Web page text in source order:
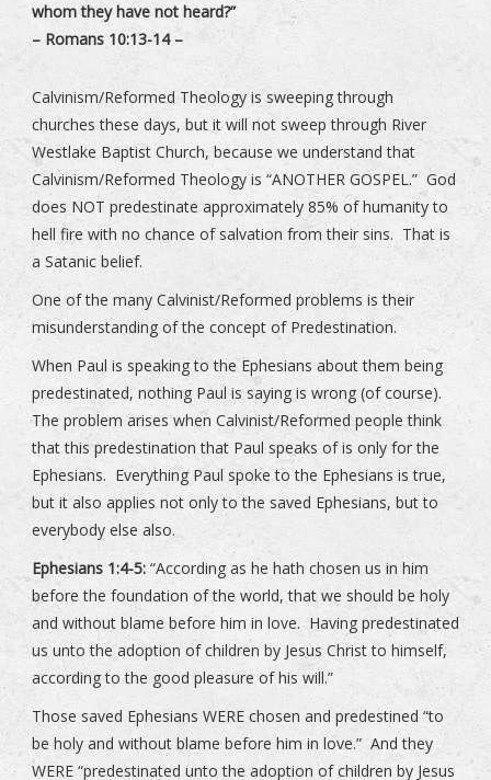
whom they have not heard?”
– Romans 10:13-14 –
Calvinism/Reformed Theology is sweeping through
churches these days, but it will not sweep through River
Westlake Baptist Church, because we understand that
Calvinism/Reformed Theology is “ANOTHER GOSPEL.” God
does NOT predestinate approximately 85% of humanity to
hell fire with no chance of salvation from their sins. That is
a Satanic belief.
One of the many Calvinist/Reformed problems is their
misunderstanding of the concept of Predestination.
When Paul is speaking to the Ephesians about them being
predestinated, nothing Paul is saying is wrong (of course).
The problem arises when Calvinist/Reformed people think
that this predestination that Paul speaks of is only for the
Ephesians. Everything Paul spoke to the Ephesians is true,
but it also applies not only to the saved Ephesians, but to
everybody else also.
Ephesians 1:4-5: “According as he hath chosen us in him
before the foundation of the world, that we should be holy
and without blame before him in love. Having predestinated
us unto the adoption of children by Jesus Christ to himself,
according to the good pleasure of his will.”
Those saved Ephesians WERE chosen and predestined “to
be holy and without blame before him in love.” And they
WERE “predestinated unto the adoption of children by Jesus